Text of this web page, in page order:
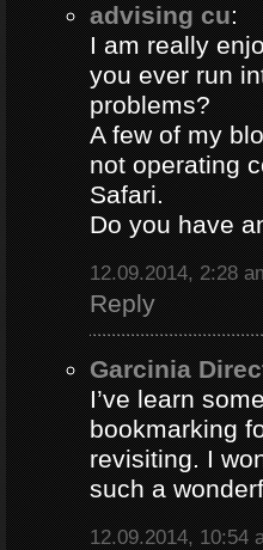
advising cu:
I am really
you ever run
problems?
A few of my
not operating
Safari.
Do you have
12.09.2014, 2:28
Reply
Garcinia
I’ve learn
bookmarking
revisiting. I
such a
12.09.2014, 10:54